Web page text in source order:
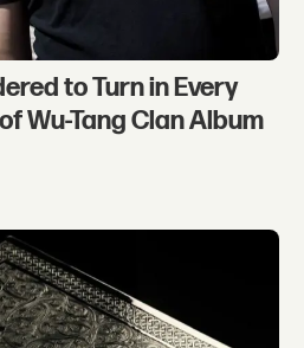
to Turn in Every
Wu-Tang Clan Album